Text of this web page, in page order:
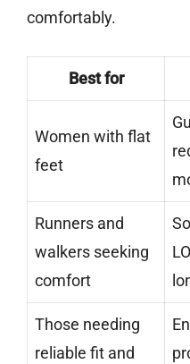
comfortably.
Best for
Women with flat
feet
Runners and
walkers seeking
comfort
Those needing
reliable fit and